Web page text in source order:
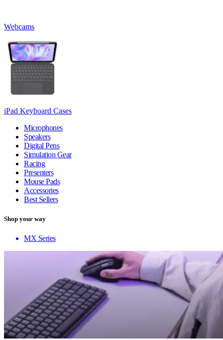
Webcams
iPad Keyboard Cases
Microphones
Speakers
Digital Pens
Simulation Gear
Racing
Presenters
Mouse Pads
Accessories
Best Sellers
Shop your way
MX Series